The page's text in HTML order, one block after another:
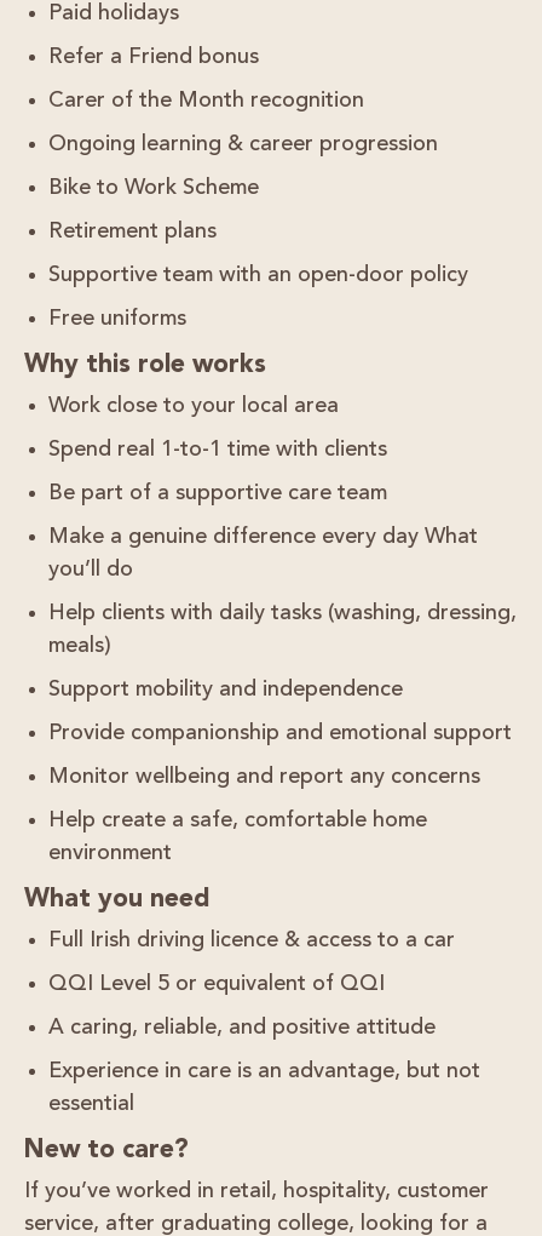
Paid holidays
Refer a Friend bonus
Carer of the Month recognition
Ongoing learning & career progression
Bike to Work Scheme
Retirement plans
Supportive team with an open-door policy
Free uniforms
Why this role works
Work close to your local area
Spend real
1-to-1 time with clients
Be part of a supportive care team
Make a genuine difference every day What
you’ll do
Help clients with daily tasks (washing, dressing,
meals)
Support mobility and independence
Provide companionship and emotional support
Monitor wellbeing and report any concerns
Help create a safe, comfortable home
environment
What you need
Full Irish driving licence & access to a car
QQI Level 5 or equivalent of QQI
A caring, reliable, and positive attitude
Experience in care is an advantage, but not
essential
New to care?
If you’ve worked in retail, hospitality, customer
service, after graduating college, looking for a